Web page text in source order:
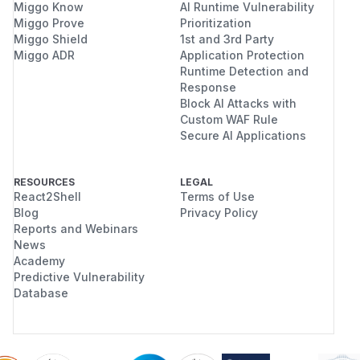
Domains
: Full control over domains,
subdomains, DNS records
Email accounts
: Create, read, delete email
accounts and forwarders
: Access home directory paths
: Full database
certificate bindings
165 API functions
: Including all write
operations
API keys can be leaked through database
backups, log files, config file exposure (GHSA-
34qg-65m4-f23m demonstrated DB credential
leaks), or compromised automation scripts.
against credential compromise are not
Miggo Know
Miggo Prove
Miggo Shield
Miggo ADR
AI Runtime Vulnerability
Prioritization
1st and 3rd Party
Application Protection
Runtime Detection and
Response
Block AI Attacks with
Custom WAF Rule
Secure AI Applications
RESOURCES
React2Shell
Blog
Reports and Webinars
News
Academy
Predictive Vulnerability
Database
LEGAL
Terms of Use
Privacy Policy